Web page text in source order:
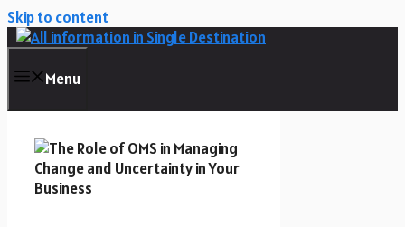
Skip to content
Menu